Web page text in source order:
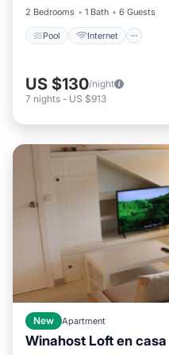
2 Bedrooms 1 Bath 6 Guests
Pool Internet
US $130/night
7 nights - US $913
New Apartment
Winahost Loft en
Pool Balcony/